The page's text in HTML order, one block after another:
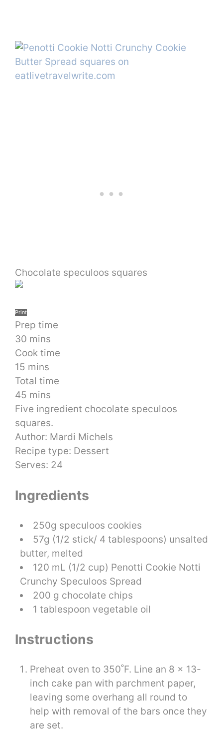
Chocolate speculoos squares
Print
Prep time
30 mins
Cook time
15 mins
Total time
45 mins
Five ingredient chocolate speculoos
squares.
Author: Mardi Michels
Recipe type: Dessert
Serves: 24
Ingredients
250g speculoos cookies
57g (1/2 stick/ 4 tablespoons) unsalted
butter, melted
120 mL (1/2 cup) Penotti Cookie Notti
Crunchy Speculoos Spread
200 g chocolate chips
1 tablespoon vegetable oil
Instructions
Preheat oven to 350˚F. Line an 8 x 13-
inch cake pan with parchment paper,
leaving some overhang all round to
help with removal of the bars once they
are set.